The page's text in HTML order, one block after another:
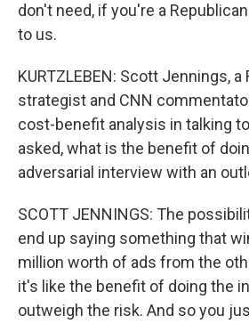
don't need, if you're a
to us.
KURTZLEBEN: Scott Jennings, a
strategist and CNN
cost-benefit analysis in talking
asked, what is the benefit of
adversarial interview with an
SCOTT JENNINGS: The
end up saying something that
million worth of ads from the
it's like the benefit of doing the
outweigh the risk. And so you